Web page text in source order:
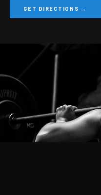
GET DIRECTIONS →